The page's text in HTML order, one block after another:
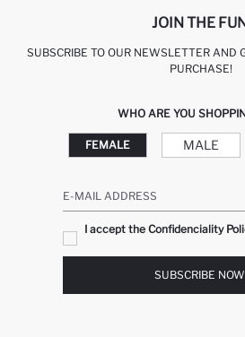
JOIN THE
SUBSCRIBE TO OUR NEWSLETTER AND
PURCHASE!
WHO ARE YOU
FEMALE MALE
E-MAIL ADDRESS
I accept the Confidenciality
SUBSCRIBE